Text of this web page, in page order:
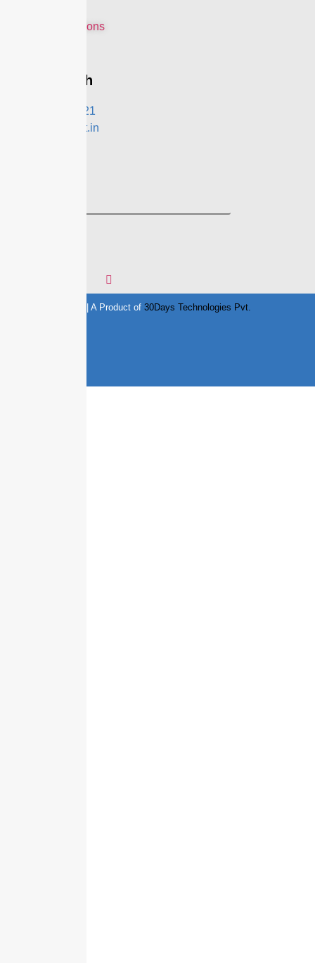
Terms & Conditions
Get In Touch
+91- 9991021321
contact@eznext.in
© Copyright 2020 || A Product of 30Days Technologies Pvt.